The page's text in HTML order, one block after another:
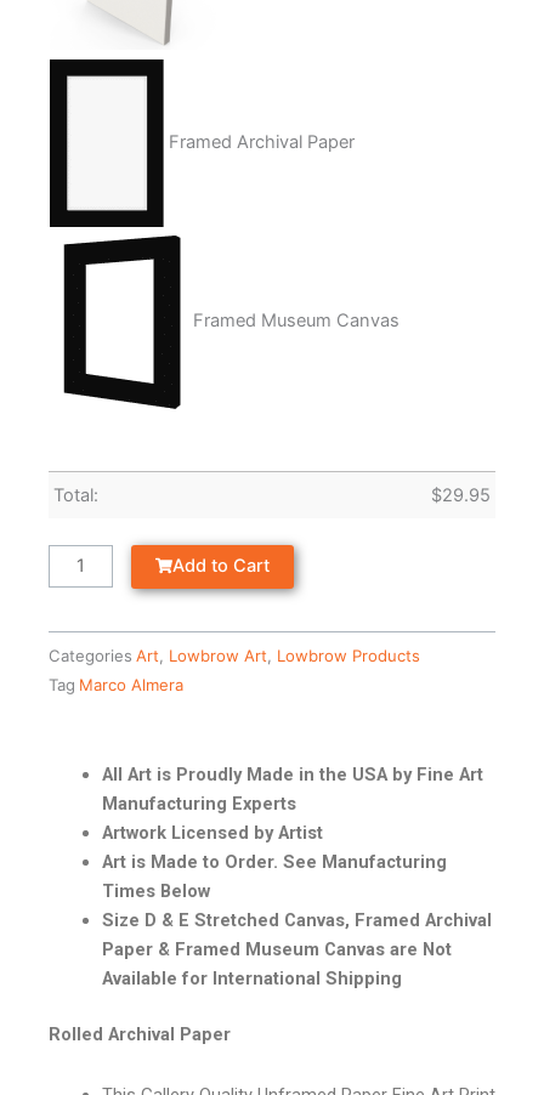
Framed Archival Paper
Framed Museum Canvas
Total: $29.95
Add to Cart
Categories Art Lowbrow Art
Lowbrow Products
Tag Marco Almera
All Art is Proudly Made in the USA by Fine Art
Manufacturing Experts
Artwork Licensed by Artist
Art is Made to Order. See Manufacturing
Times Below
Size D & E Stretched Canvas, Framed Archival
Paper & Framed Museum Canvas are Not
Available for International Shipping
Rolled Archival Paper